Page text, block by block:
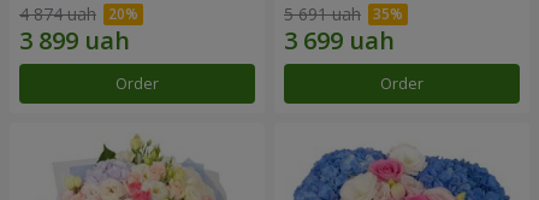
4 874 uah
Order
5 691 uah
Order